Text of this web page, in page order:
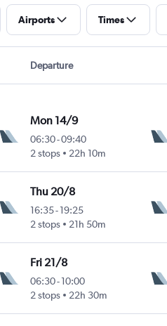
Airports Times
Departure
Mon 14/9
06:30-09:40
2 stops
22h 10m
Thu 20/8
16:35-19:25
2 stops
21h 50m
Fri 21/8
06:30-10:00
2 stops
22h 30m